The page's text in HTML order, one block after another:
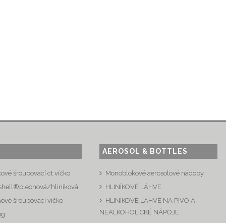
šroubovací ct víčko
hliníková
šroubovací víčko
AEROSOL & BOTTLES
Monoblokové aerosolové nádoby
HLINÍKOVÉ LÁHVE
HLINÍKOVÉ LÁHVE NA PIVO A
NEALKOHOLICKÉ NÁPOJE